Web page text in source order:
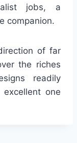
jobs, a
companion.
of far
the riches
readily
one